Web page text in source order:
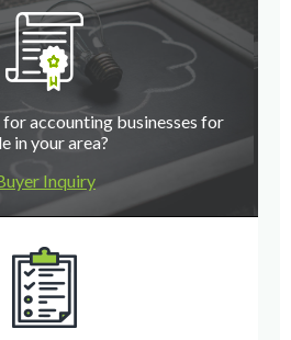
accounting businesses for
in your area?
Inquiry